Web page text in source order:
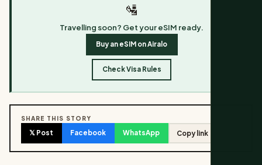
🛂
Travelling soon? Get your eSIM ready.
Buy an eSIM on Airalo
Check Visa Rules
SHARE THIS STORY
𝕏 Post Facebook WhatsApp Copy link